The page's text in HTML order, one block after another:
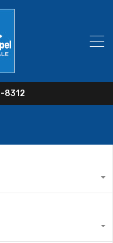
8312